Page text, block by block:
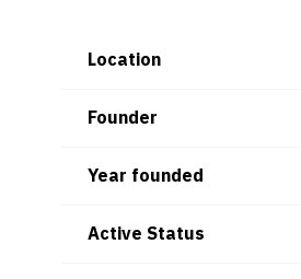
Location
Founder
Year founded
Active Status